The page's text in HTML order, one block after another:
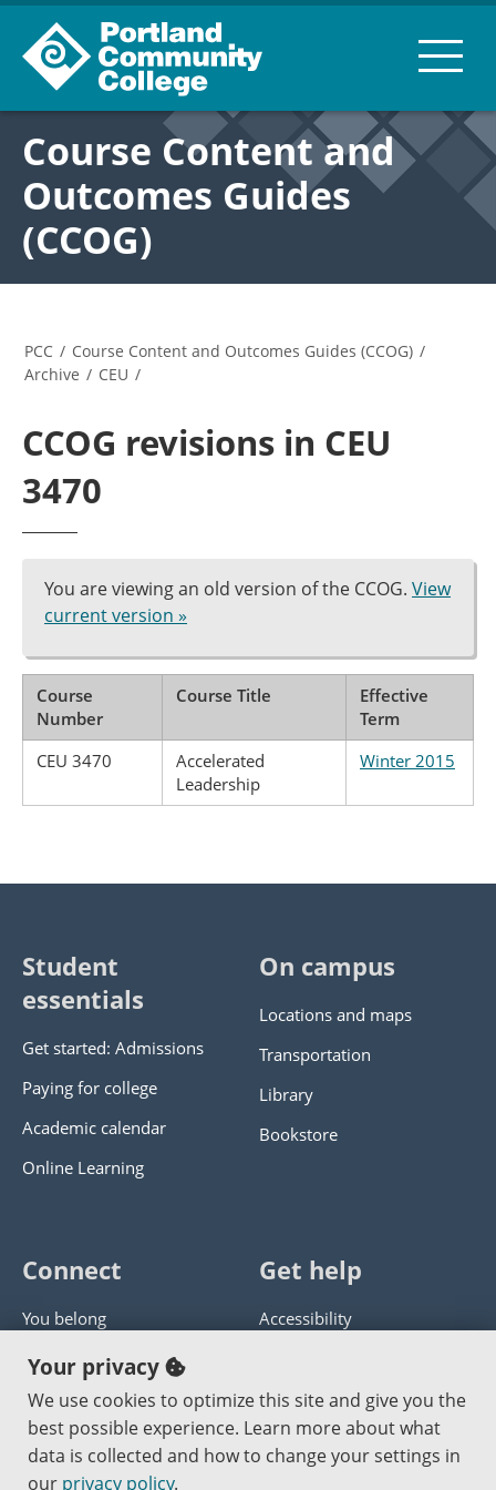
Course Content and
Outcomes Guides
(CCOG)
PCC / Course Content and Outcomes Guides (CCOG) /
Archive / CEU /
CCOG revisions in CEU
3470
You are viewing an old version of the CCOG. View
current version »
Course
Number
Course Title
Effective
Term
CEU 3470
Accelerated
Leadership
Winter 2015
Student
essentials
Get started: Admissions
Paying for college
Academic calendar
Online Learning
On campus
Locations and maps
Transportation
Library
Bookstore
Connect
You belong
Panther athletics
Guía en español
Jobs at PCC
Get help
Accessibility
Get help with this website
Send website corrections
Your privacy
We use cookies to optimize this site and give you the
best possible experience. Learn more about what
data is collected and how to change your settings in
our privacy policy.